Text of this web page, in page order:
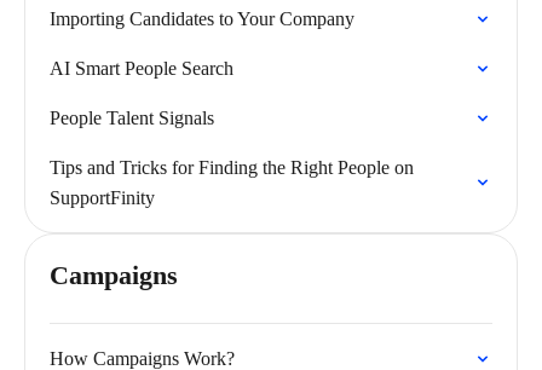
Importing Candidates to Your Company
AI Smart People Search
People Talent Signals
Tips and Tricks for Finding the Right People on
SupportFinity
Campaigns
How Campaigns Work?